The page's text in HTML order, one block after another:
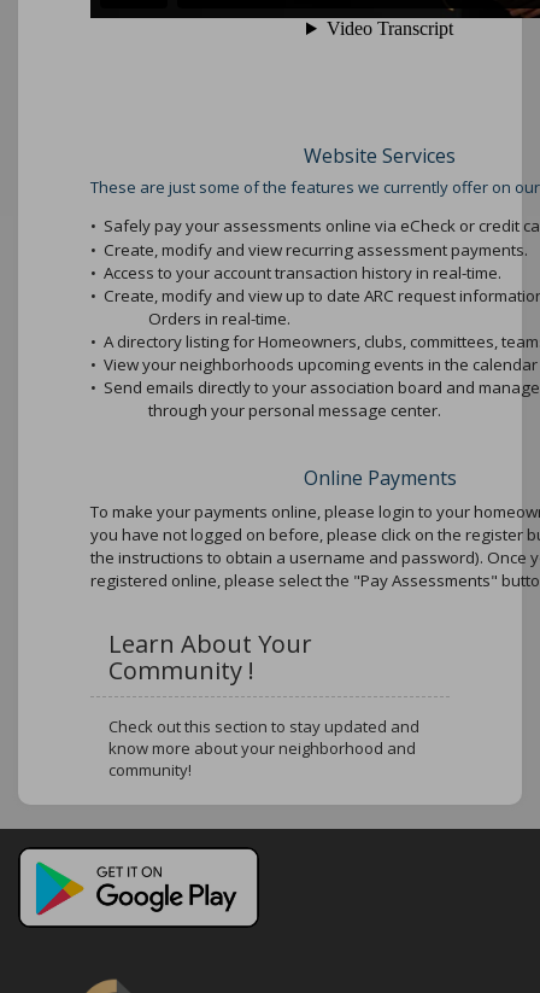
Website Services
These are just some of the features we currently offer on
• Safely pay your assessments online via eCheck or credit
• Create, modify and view recurring assessment payments.
• Access to your account transaction history in real-time.
• Create, modify and view up to date ARC request
Orders in real-time.
• A directory listing for Homeowners, clubs, committees,
• View your neighborhoods upcoming events in the
• Send emails directly to your association board and
through your personal message center.
Online Payments
To make your payments online, please login to your
you have not logged on before, please click on the register
the instructions to obtain a username and password). Once
registered online, please select the "Pay Assessments"
Learn About Your
Community !
Check out this section to stay updated and
know more about your neighborhood and
community!